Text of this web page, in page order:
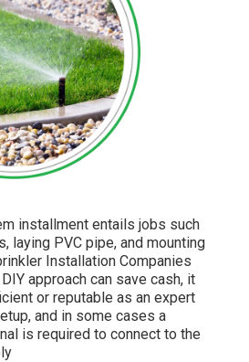
installment entails jobs such
laying PVC pipe, and mounting
Installation Companies
approach can save cash, it
or reputable as an expert
and in some cases a
is required to connect to the